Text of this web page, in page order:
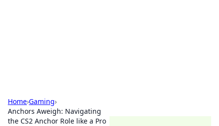
Home›Gaming›
Anchors Aweigh: Navigating
the CS2 Anchor Role like a Pro